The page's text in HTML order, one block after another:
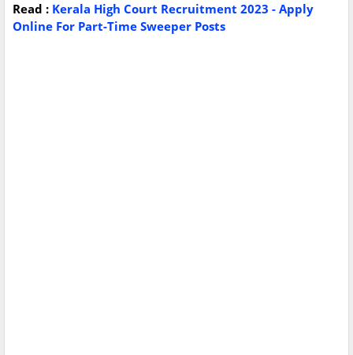
Read : Kerala High Court Recruitment 2023 - Apply
Online For Part-Time Sweeper Posts